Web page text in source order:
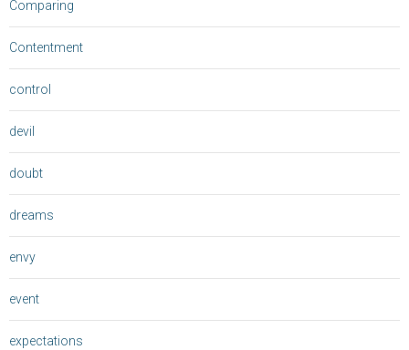
Comparing
Contentment
control
devil
doubt
dreams
envy
event
expectations